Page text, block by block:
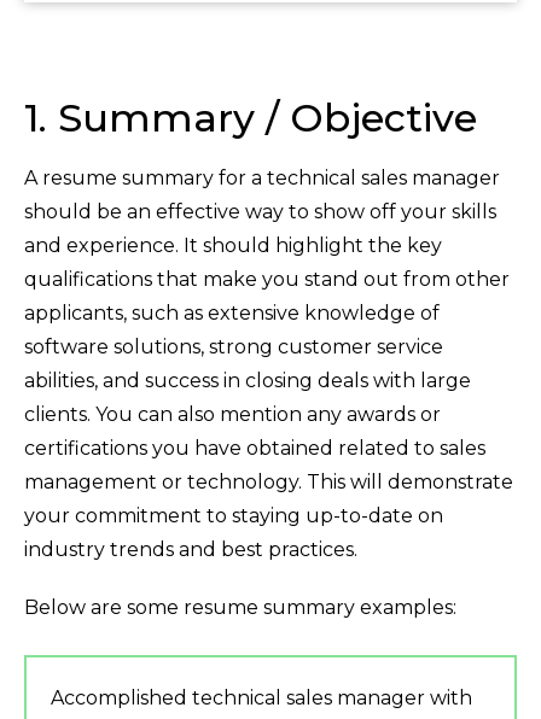
1. Summary / Objective
A resume summary for a technical sales manager
should be an effective way to show off your skills
and experience. It should highlight the key
qualifications that make you stand out from other
applicants, such as extensive knowledge of
software solutions, strong customer service
abilities, and success in closing deals with large
clients. You can also mention any awards or
certifications you have obtained related to sales
management or technology. This will demonstrate
your commitment to staying up-to-date on
industry trends and best practices.
Below are some resume summary examples:
Accomplished technical sales manager with